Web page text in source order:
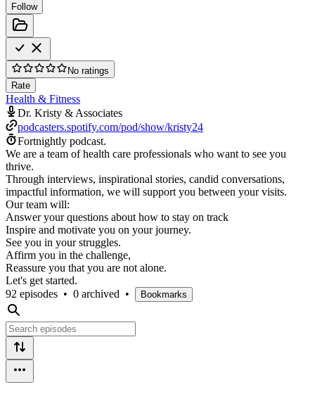
Follow
No ratings
Rate
Health & Fitness
Dr. Kristy & Associates
podcasters.spotify.com/pod/show/kristy24
Fortnightly podcast.
We are a team of health care professionals who want to see you
thrive.
Through interviews, inspirational stories, candid conversations,
impactful information, we will support you between your visits.
Our team will:
Answer your questions about how to stay on track
Inspire and motivate you on your journey.
See you in your struggles.
Affirm you in the challenge,
Reassure you that you are not alone.
Let's get started.
92 episodes • 0 archived • Bookmarks